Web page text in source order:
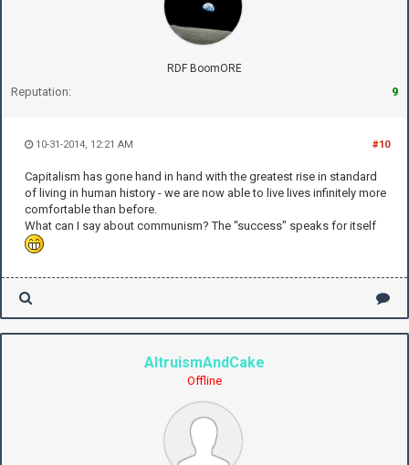
RDF BoomORE
Reputation: 9
#10
10-31-2014, 12:21 AM
Capitalism has gone hand in hand with the greatest rise in standard
of living in human history - we are now able to live lives infinitely more
comfortable than before.
What can I say about communism? The "success" speaks for itself
AltruismAndCake
Offline